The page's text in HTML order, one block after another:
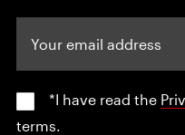
*I have read the
terms.